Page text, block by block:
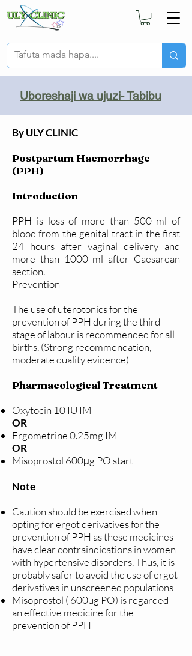
Uboreshaji wa ujuzi- Tabibu
By ULY CLINIC
Postpartum Haemorrhage
(PPH)
Introduction
PPH is loss of more than 500 ml of
blood from the genital tract in the first
24 hours after vaginal delivery and
more than 1000 ml after Caesarean
section.
Prevention
The use of uterotonics for the
prevention of PPH during the third
stage of labour is recommended for all
births. (Strong recommendation,
moderate quality evidence)
Pharmacological Treatment
Oxytocin 10 IU IM
OR
Ergometrine 0.25mg IM
OR
Misoprostol 600μg PO start
Note
Caution should be exercised when
opting for ergot derivatives for the
prevention of PPH as these medicines
have clear contraindications in women
with hypertensive disorders. Thus, it is
probably safer to avoid the use of ergot
derivatives in unscreened populations
Misoprostol ( 600µg PO) is regarded
an effective medicine for the
prevention of PPH